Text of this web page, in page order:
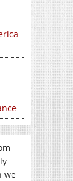
we